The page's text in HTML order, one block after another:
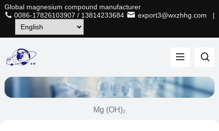
Global magnesium compound manufacturer
0086-17826103907 / 13814233684 export3@wxzhhg.com |
Mg (OH)₂